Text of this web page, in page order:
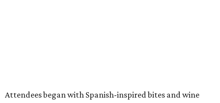
Attendees began with Spanish-inspired bites and wine